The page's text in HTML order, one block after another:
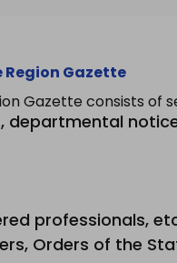
Gazette
Gazette consists of
professionals,
Orders of the